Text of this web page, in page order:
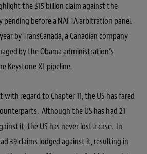
the $15 billion claim against the
before a NAFTA arbitration panel.
by TransCanada, a Canadian company
by the Obama administration’s
Keystone XL pipeline.
regard to Chapter 11, the US has fared
Although the US has had 21
it, the US has never lost a case. In
39 claims lodged against it, resulting in